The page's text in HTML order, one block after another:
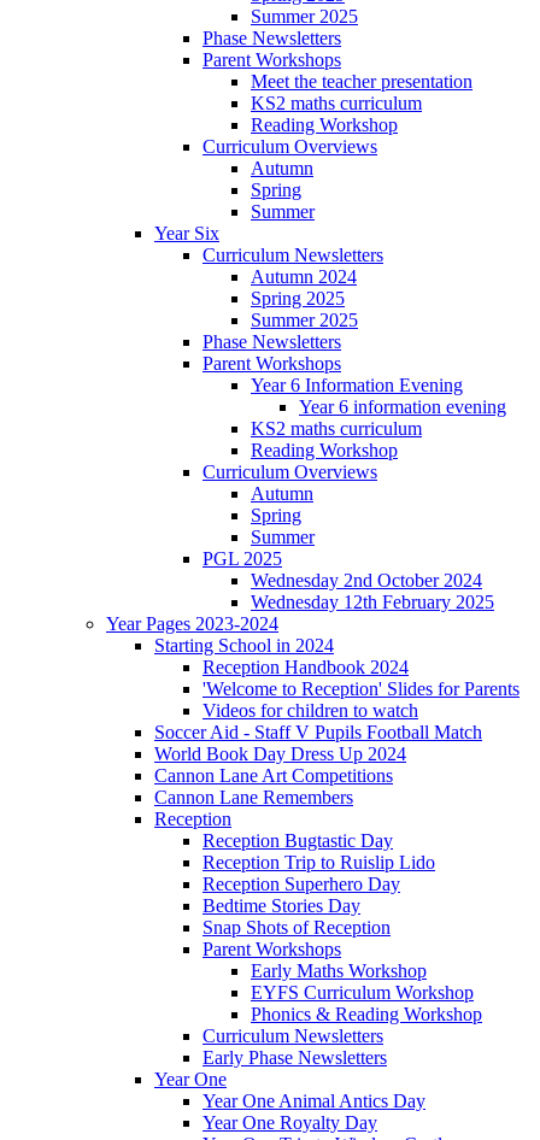
Summer 2025
Phase Newsletters
Parent Workshops
Meet the teacher presentation
KS2 maths curriculum
Reading Workshop
Curriculum Overviews
Autumn
Spring
Summer
Year Six
Curriculum Newsletters
Autumn 2024
Spring 2025
Summer 2025
Phase Newsletters
Parent Workshops
Year 6 Information Evening
Year 6 information evening
KS2 maths curriculum
Reading Workshop
Curriculum Overviews
Autumn
Spring
Summer
PGL 2025
Wednesday 2nd October 2024
Wednesday 12th February 2025
Year Pages 2023-2024
Starting School in 2024
Reception Handbook 2024
'Welcome to Reception' Slides for Parents
Videos for children to watch
Soccer Aid - Staff V Pupils Football Match
World Book Day Dress Up 2024
Cannon Lane Art Competitions
Cannon Lane Remembers
Reception
Reception Bugtastic Day
Reception Trip to Ruislip Lido
Reception Superhero Day
Bedtime Stories Day
Snap Shots of Reception
Parent Workshops
Early Maths Workshop
EYFS Curriculum Workshop
Phonics & Reading Workshop
Curriculum Newsletters
Early Phase Newsletters
Year One
Year One Animal Antics Day
Year One Royalty Day